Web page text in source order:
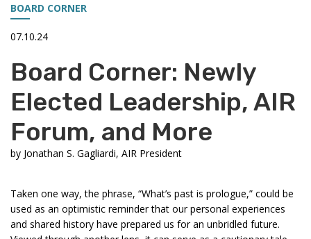
BOARD CORNER
07.10.24
Board Corner: Newly
Elected Leadership, AIR
Forum, and More
by Jonathan S. Gagliardi, AIR President
Taken one way, the phrase, “What’s past is prologue,” could be
used as an optimistic reminder that our personal experiences
and shared history have prepared us for an unbridled future.